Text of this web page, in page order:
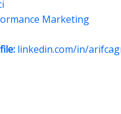
Marketing
linkedin.com/in/